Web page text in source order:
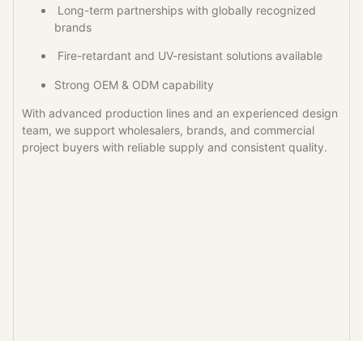
Long-term partnerships with globally recognized
brands
Fire-retardant and UV-resistant solutions available
Strong OEM & ODM capability
With advanced production lines and an experienced design
team, we support wholesalers, brands, and commercial
project buyers with reliable supply and consistent quality.